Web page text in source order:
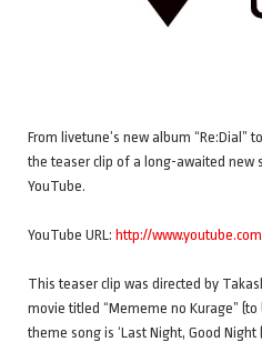
From livetune’s new album “Re:Dial”
the teaser clip of a long-awaited new
YouTube.
YouTube URL: http://
This teaser clip was directed by
movie titled “Mememe no Kurage”
theme song is ‘Last Night, Good Night